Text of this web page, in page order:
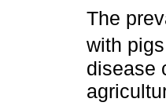
The
with
disease